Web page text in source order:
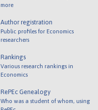
more
Author registration
Public profiles for Economics
researchers
Rankings
Various research rankings in
Economics
RePEc Genealogy
Who was a student of whom, using